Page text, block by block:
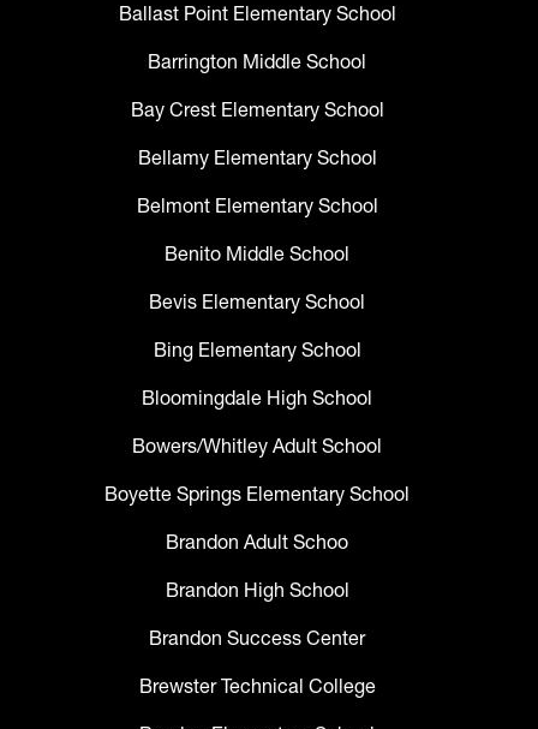
Ballast Point Elementary School
Barrington Middle School
Bay Crest Elementary School
Bellamy Elementary School
Belmont Elementary School
Benito Middle School
Bevis Elementary School
Bing Elementary School
Bloomingdale High School
Bowers/Whitley Adult School
Boyette Springs Elementary School
Brandon Adult Schoo
Brandon High School
Brandon Success Center
Brewster Technical College